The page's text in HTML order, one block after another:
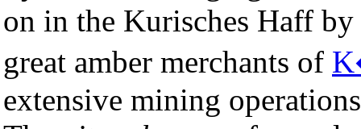
on in the Kurisches Haff by
great amber merchants of
extensive mining